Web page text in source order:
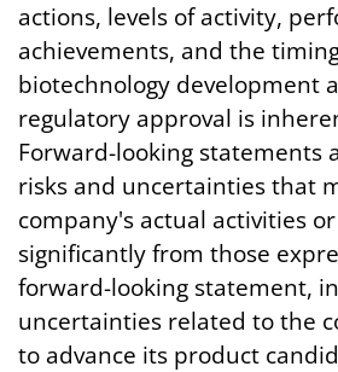
actions, levels of activity,
achievements, and the
biotechnology development
regulatory approval is
Forward-looking statements
risks and uncertainties that
company's actual activities
significantly from those
forward-looking statement,
uncertainties related to the
to advance its product